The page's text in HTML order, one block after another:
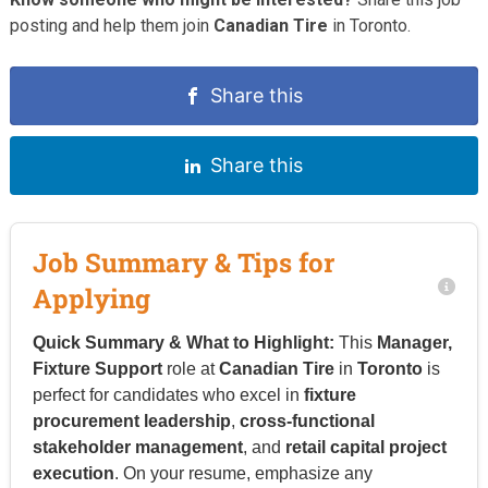
posting and help them join Canadian Tire in Toronto.
Share this
Share this
Job Summary & Tips for
Applying
Quick Summary & What to Highlight: This Manager,
Fixture Supportrole atCanadian Tirein Torontois
perfect for candidates who excel in fixture
procurement leadership, cross-functional
stakeholder management, and retail capital project
execution. On your resume, emphasize any